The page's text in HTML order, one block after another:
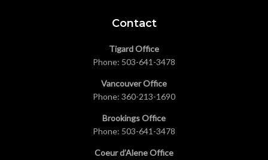
Contact
Tigard Office
Phone: 503-641-3478
Vancouver Office
Phone: 360-213-1690
Brookings Office
Phone: 503-641-3478
Coeur d’Alene Office